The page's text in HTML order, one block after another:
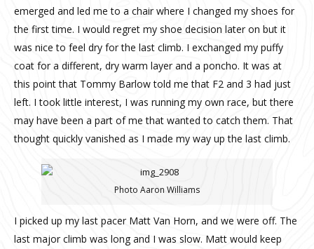
emerged and led me to a chair where I changed my shoes for
the first time. I would regret my shoe decision later on but it
was nice to feel dry for the last climb. I exchanged my puffy
coat for a different, dry warm layer and a poncho. It was at
this point that Tommy Barlow told me that F2 and 3 had just
left. I took little interest, I was running my own race, but there
may have been a part of me that wanted to catch them. That
thought quickly vanished as I made my way up the last climb.
Photo Aaron Williams
I picked up my last pacer Matt Van Horn, and we were off. The
last major climb was long and I was slow. Matt would keep